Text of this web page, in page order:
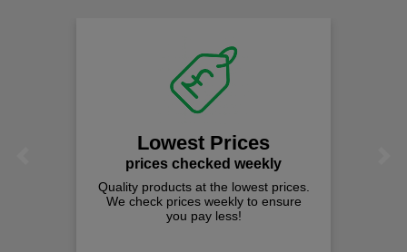
Lowest Prices
prices checked weekly
Quality products at the lowest prices.
We check prices weekly to ensure
you pay less!